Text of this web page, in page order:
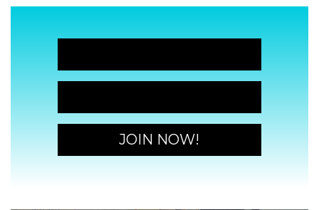
JOIN NOW!